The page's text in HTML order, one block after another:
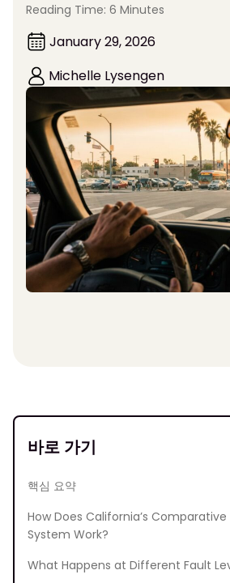
Reading Time: 6 Minutes
January 29, 2026
Michelle Lysengen
바로 가기
핵심 요약
How Does California’s
System Work?
What Happens at Different Fault